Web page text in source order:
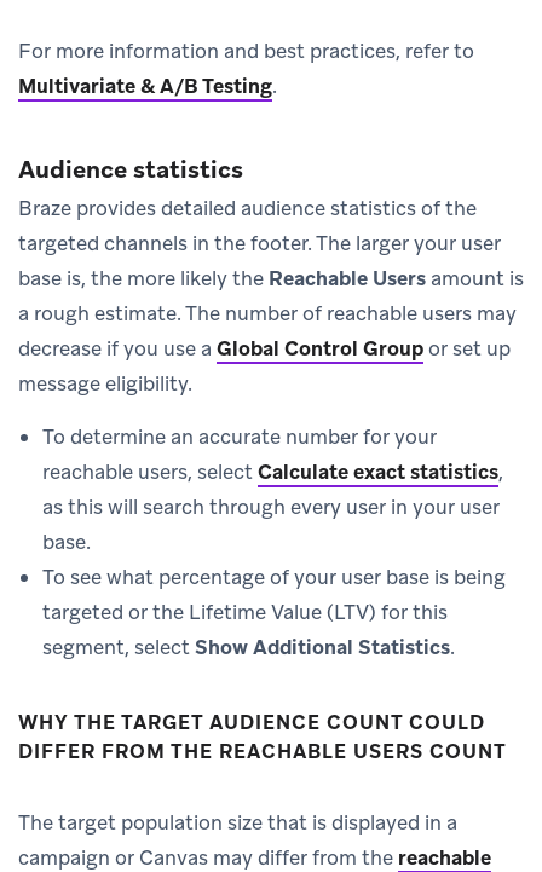
For more information and best practices, refer to
Multivariate & A/B Testing.
Audience statistics
Braze provides detailed audience statistics of the
targeted channels in the footer. The larger your user
base is, the more likely the Reachable Users amount is
a rough estimate. The number of reachable users may
decrease if you use a Global Control Groupor set up
message eligibility.
To determine an accurate number for your
reachable users, selectCalculate exact statistics,
as this will search through every user in your user
base.
To see what percentage of your user base is being
targeted or the Lifetime Value (LTV) for this
segment, selectShow Additional Statistics.
WHY THE TARGET AUDIENCE COUNT COULD
DIFFER FROM THE REACHABLE USERS COUNT
The target population size that is displayed in a
campaign or Canvas may differ from the reachable